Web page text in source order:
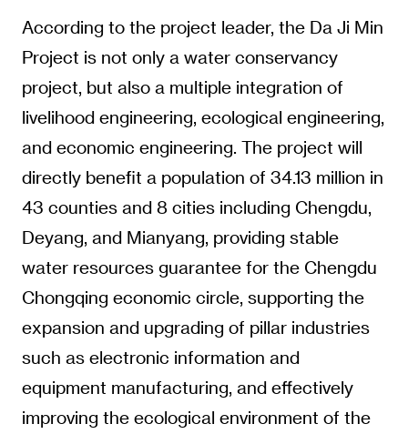
According to the project leader, the Da Ji Min
Project is not only a water conservancy
project, but also a multiple integration of
livelihood engineering, ecological engineering,
and economic engineering. The project will
directly benefit a population of 34.13 million in
43 counties and 8 cities including Chengdu,
Deyang, and Mianyang, providing stable
water resources guarantee for the Chengdu
Chongqing economic circle, supporting the
expansion and upgrading of pillar industries
such as electronic information and
equipment manufacturing, and effectively
improving the ecological environment of the